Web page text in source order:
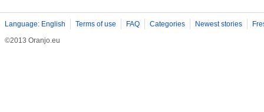
Language: English Terms of use FAQ Categories Newest stories
©2013 Oranjo.eu